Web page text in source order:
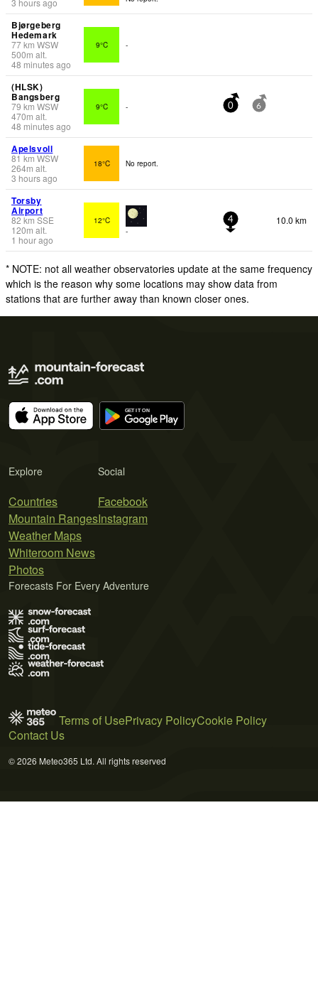
3 hours ago
Bjørgeberg
Hedemark
77km WSW
500m alt.
48 minutes ago
9°C -
(HLSK)
Bangsberg
79 km WSW
470m alt.
48 minutes ago
9°C - 0 6
Apelsvoll
81 km WSW
264m alt.
3 hours ago
18°C No report.
Torsby
Airport
82 km SSE
120m alt.
1 hour ago
12°C
-
4 10.0 km
* NOTE: not all weather observatories update at the same frequency
which is the reason why some locations may show data from
stations that are further away than known closer ones.
Explore
Countries
Mountain Ranges
Weather Maps
Whiteroom News
Photos
Social
Facebook
Instagram
Forecasts For Every Adventure
Terms of UsePrivacy PolicyCookie Policy
Contact Us
© 2026 Meteo365 Ltd. All rights reserved